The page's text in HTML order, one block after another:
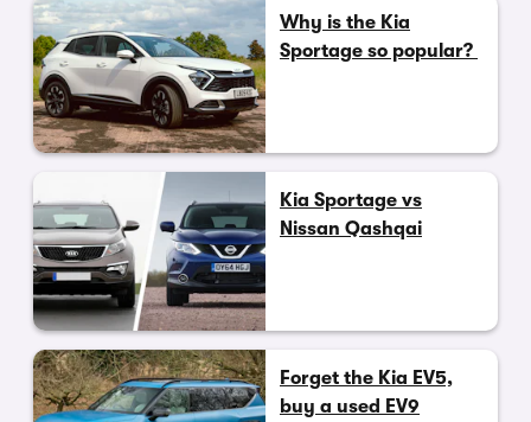
Why is the Kia
Sportage so popular?
Kia Sportage vs
Nissan Qashqai
Forget the Kia EV5,
buy a used EV9